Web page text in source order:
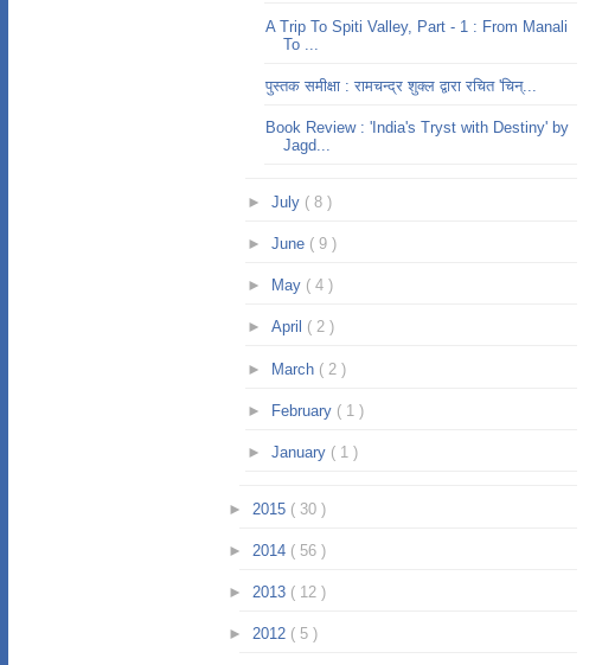
A Trip To Spiti Valley, Part - 1 : From Manali
To ...
पुस्तक समीक्षा : रामचन्द्र शुक्ल द्वारा रचित 'चिन्...
Book Review : 'India's Tryst with Destiny' by
Jagd...
► July ( 8 )
► June ( 9 )
► May ( 4 )
► April ( 2 )
► March ( 2 )
► February ( 1 )
► January ( 1 )
► 2015 ( 30 )
► 2014 ( 56 )
► 2013 ( 12 )
► 2012 ( 5 )